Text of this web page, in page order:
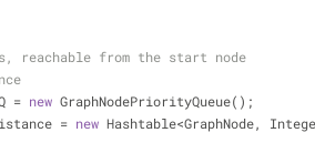
reachable from the start node
= new GraphNodePriorityQueue();
= new Hashtable<GraphNode,